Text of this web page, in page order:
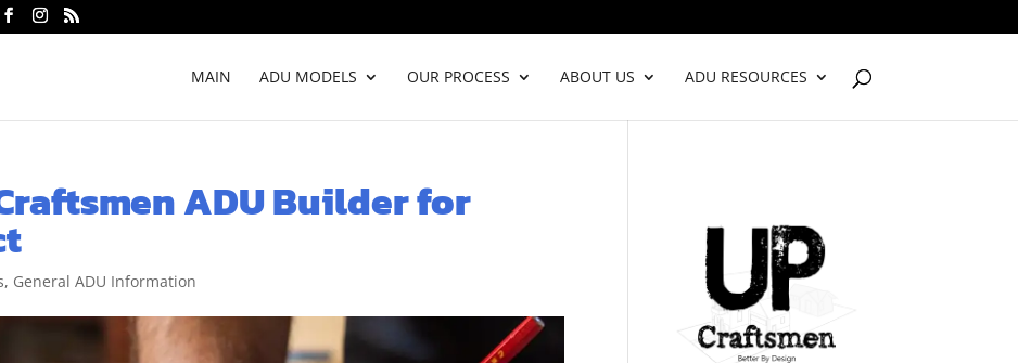
MAIN ADU MODELS OUR PROCESS ABOUT US ADU RESOURCES
ADU Builder for
, General ADU Information